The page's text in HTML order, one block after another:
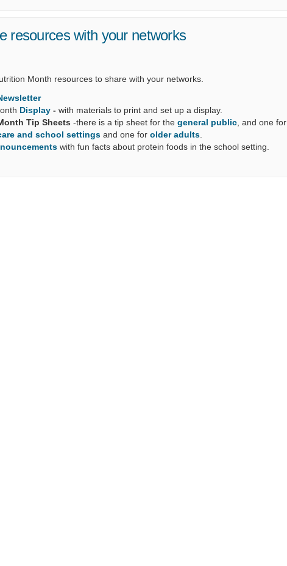
resources with your networks
Month resources to share with your networks.
Display - with materials to print and set up a display.
Tip Sheets -there is a tip sheet for the general public , and one for
and school settings and one for older adults
with fun facts about protein foods in the school setting.